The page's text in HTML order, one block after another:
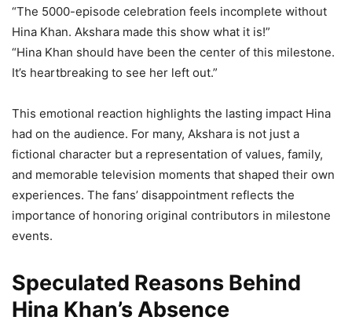
“The 5000-episode celebration feels incomplete without
Hina Khan. Akshara made this show what it is!”
“Hina Khan should have been the center of this milestone.
It’s heartbreaking to see her left out.”
This emotional reaction highlights the lasting impact Hina
had on the audience. For many, Akshara is not just a
fictional character but a representation of values, family,
and memorable television moments that shaped their own
experiences. The fans’ disappointment reflects the
importance of honoring original contributors in milestone
events.
Speculated Reasons Behind
Hina Khan’s Absence